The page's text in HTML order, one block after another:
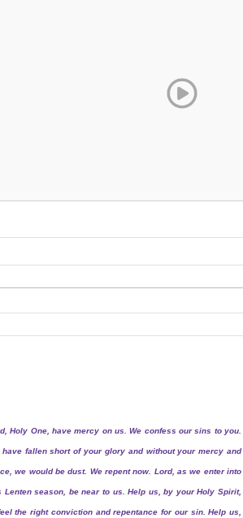
Holy One, have mercy on us. We confess our sins to you.
have fallen short of your glory and without your mercy and
we would be dust. We repent now. Lord, as we enter into
Lenten season, be near to us. Help us, by your Holy Spirit,
the right conviction and repentance for our sin. Help us,